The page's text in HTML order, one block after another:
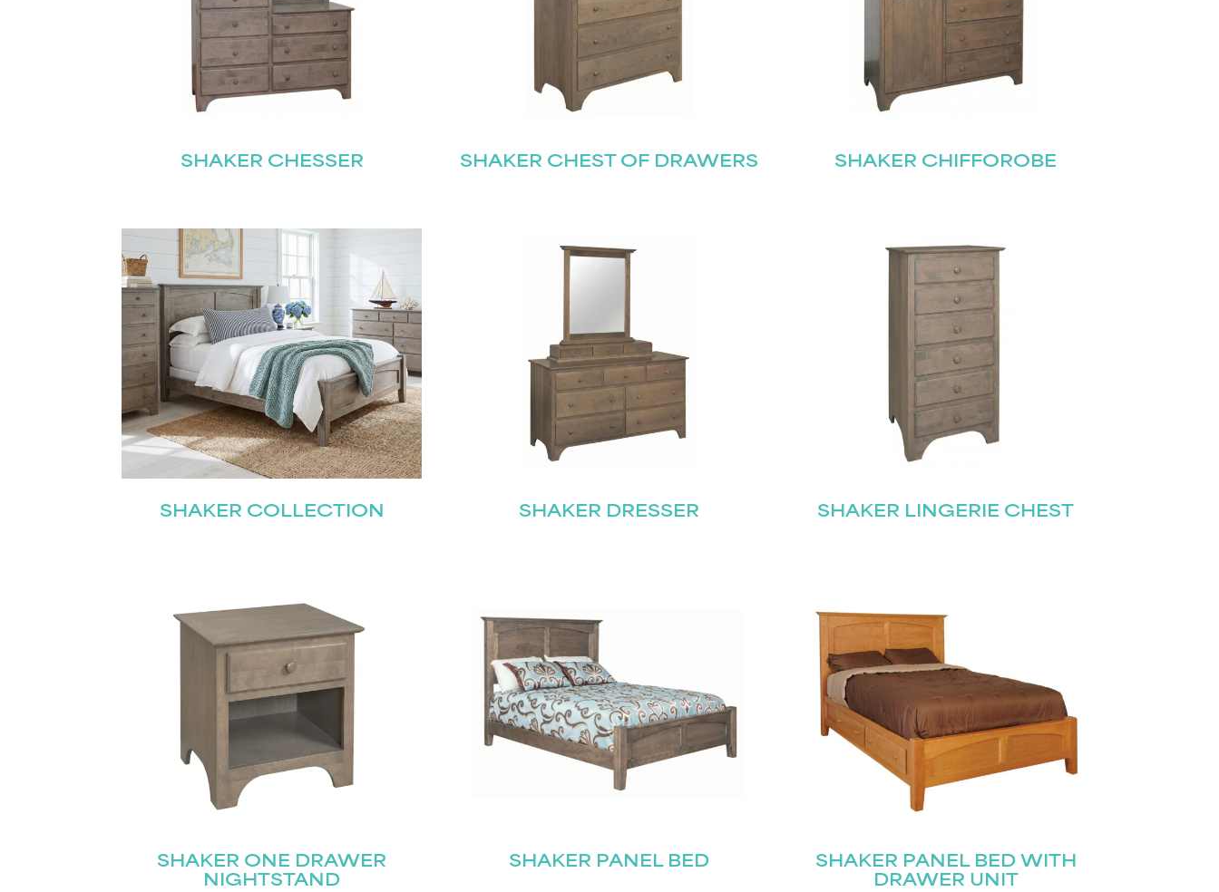
SHAKER CHESSER SHAKER CHEST OF DRAWERS SHAKER CHIFFOROBE
SHAKER COLLECTION SHAKER DRESSER SHAKER LINGERIE CHEST
SHAKER ONE DRAWER
NIGHTSTAND
SHAKER PANEL BED
SHAKER PANEL BED WITH
DRAWER UNIT
Join our mailing list for the latest news!
Name(Required)
First Last
Email(Required)
Submit